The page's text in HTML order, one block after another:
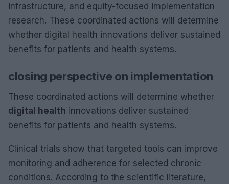
infrastructure, and equity-focused implementation
research. These coordinated actions will determine
whether digital health innovations deliver sustained
benefits for patients and health systems.
closing perspective on implementation
These coordinated actions will determine whether
digital health innovations deliver sustained
benefits for patients and health systems.
Clinical trials show that targeted tools can improve
monitoring and adherence for selected chronic
conditions. According to the scientific literature,